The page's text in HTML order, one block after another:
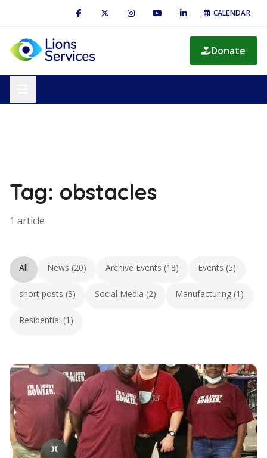
CALENDAR
Donate
Tag: obstacles
1 article
All News (20) Archive Events (18) Events (5)
short posts (3) Social Media (2) Manufacturing (1)
Residential (1)